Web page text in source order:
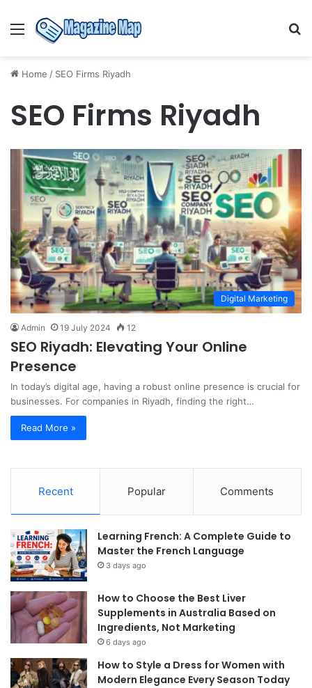
Menu
Home / SEO Firms Riyadh
SEO Firms Riyadh
Digital Marketing
Admin 19 July 2024 12
SEO Riyadh: Elevating Your Online
Presence
In today’s digital age, having a robust online presence is crucial for
businesses. For companies in Riyadh, finding the right…
Read More »
Recent Popular Comments
Learning French: A Complete Guide to
Master the French Language
3 days ago
How to Choose the Best Liver
Supplements in Australia Based on
Ingredients, Not Marketing
6 days ago
How to Style a Dress for Women with
Modern Elegance Every Season Today